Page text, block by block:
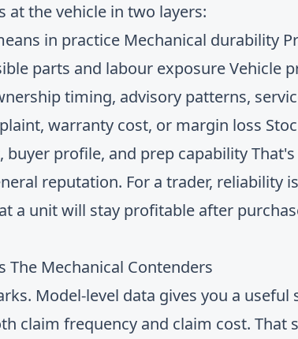
at the vehicle in two layers:
in practice Mechanical durability
parts and labour exposure Vehicle
timing, advisory patterns,
warranty cost, or margin loss
profile, and prep capability
reputation. For a trader, reliability
a unit will stay profitable after
The Mechanical Contenders
Model-level data gives you a
claim frequency and claim cost. That